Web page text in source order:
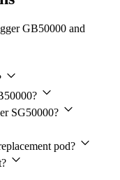
GB50000 and
SG50000?
pod?